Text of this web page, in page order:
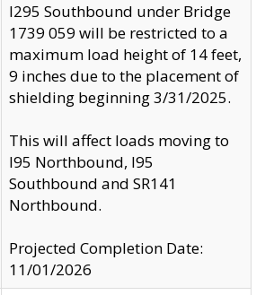
I295 Southbound under Bridge
1739 059 will be restricted to a
maximum load height of 14 feet,
9 inches due to the placement of
shielding beginning 3/31/2025.
This will affect loads moving to
I95 Northbound, I95
Southbound and SR141
Northbound.
Projected Completion Date:
11/01/2026